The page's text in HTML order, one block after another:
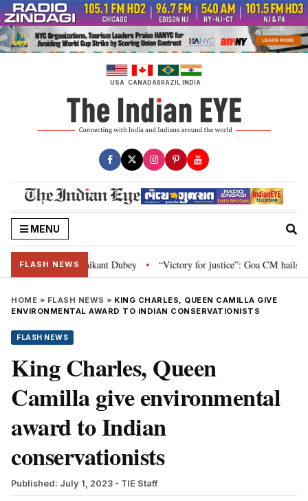
Skip
to
content
USA CANADABRAZIL INDIA
MENU
FLASH NEWS
Parliament: Nishikant Dubey • “Victory for justice”: Goa CM hails
HOME » FLASH NEWS » KING CHARLES, QUEEN CAMILLA GIVE
ENVIRONMENTAL AWARD TO INDIAN CONSERVATIONISTS
FLASH NEWS
King Charles, Queen
Camilla give environmental
award to Indian
conservationists
Published: July 1, 2023 - TIE Staff